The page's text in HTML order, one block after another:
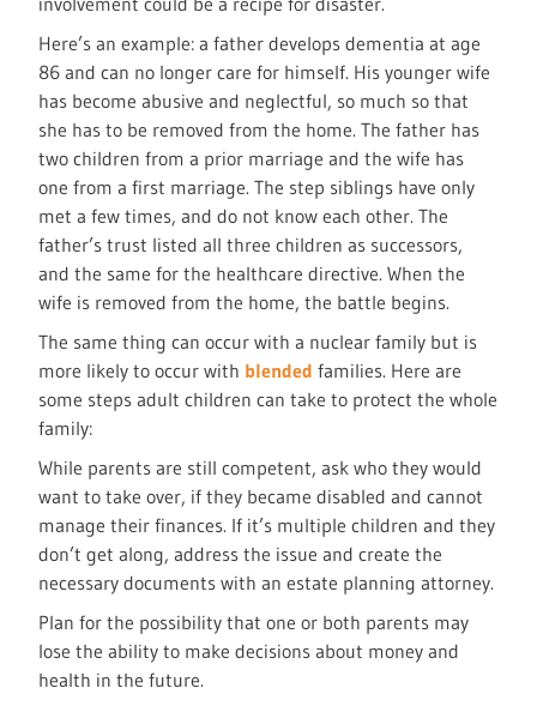
Here’s an example: a father develops dementia at age
86 and can no longer care for himself. His younger wife
has become abusive and neglectful, so much so that
she has to be removed from the home. The father has
two children from a prior marriage and the wife has
one from a first marriage. The step siblings have only
met a few times, and do not know each other. The
father’s trust listed all three children as successors,
and the same for the healthcare directive. When the
wife is removed from the home, the battle begins.
The same thing can occur with a nuclear family but is
more likely to occur with blended families. Here are
some steps adult children can take to protect the whole
family:
While parents are still competent, ask who they would
want to take over, if they became disabled and cannot
manage their finances. If it’s multiple children and they
don’t get along, address the issue and create the
necessary documents with an estate planning attorney.
Plan for the possibility that one or both parents may
lose the ability to make decisions about money and
health in the future.